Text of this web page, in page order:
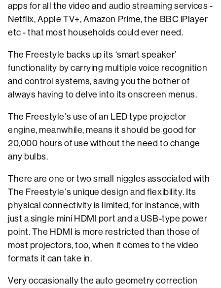
apps for all the video and audio streaming services -
Netflix, Apple TV+, Amazon Prime, the BBC iPlayer
etc - that most households could ever need.
The Freestyle backs up its ‘smart speaker’
functionality by carrying multiple voice recognition
and control systems, saving you the bother of
always having to delve into its onscreen menus.
The Freestyle’s use of an LED type projector
engine, meanwhile, means it should be good for
20,000 hours of use without the need to change
any bulbs.
There are one or two small niggles associated with
The Freestyle’s unique design and flexibility. Its
physical connectivity is limited, for instance, with
just a single mini HDMI port and a USB-type power
point. The HDMI is more restricted than those of
most projectors, too, when it comes to the video
formats it can take in.
Very occasionally the auto geometry correction